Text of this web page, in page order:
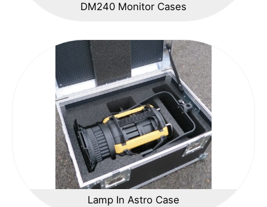
DM240 Monitor Cases
Lamp In Astro Case